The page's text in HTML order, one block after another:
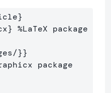
}
} %LaTeX package
}}
package